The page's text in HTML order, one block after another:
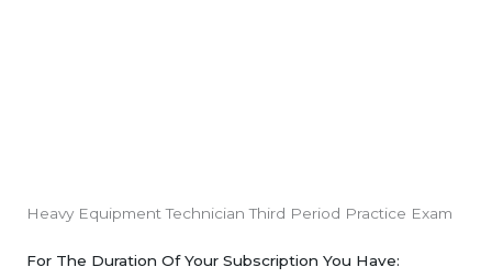
Heavy Equipment Technician Third Period Practice Exam
For The Duration Of Your Subscription You Have: